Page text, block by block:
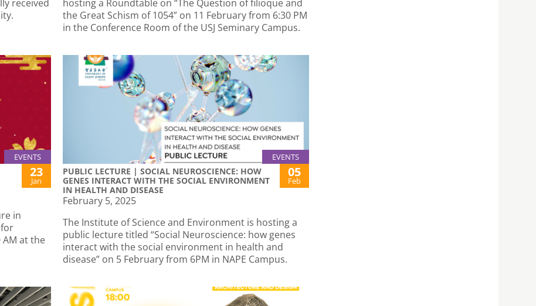
received
hosting a Roundtable on “The Question of filioque and
the Great Schism of 1054” on 11 February from 6:30 PM
in the Conference Room of the USJ Seminary Campus.
EVENTS
23
Jan
in
AM at the
EVENTS
PUBLIC LECTURE | SOCIAL NEUROSCIENCE: HOW
GENES INTERACT WITH THE SOCIAL ENVIRONMENT
IN HEALTH AND DISEASE
05
Feb
February 5, 2025
The Institute of Science and Environment is hosting a
public lecture titled “Social Neuroscience: how genes
interact with the social environment in health and
disease” on 5 February from 6PM in NAPE Campus.